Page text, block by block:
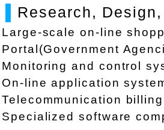
Research,
Large-scale on-line
Portal(Government
Monitoring and control
On-line application
Telecommunication
Specialized software